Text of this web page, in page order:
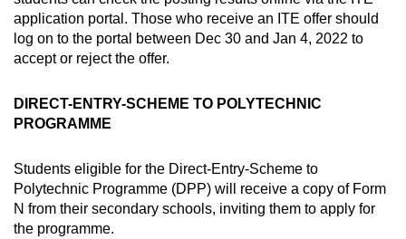
application portal. Those who receive an ITE offer should
log on to the portal between Dec 30 and Jan 4, 2022 to
accept or reject the offer.
DIRECT-ENTRY-SCHEME TO POLYTECHNIC
PROGRAMME
Students eligible for the Direct-Entry-Scheme to
Polytechnic Programme (DPP) will receive a copy of Form
N from their secondary schools, inviting them to apply for
the programme.